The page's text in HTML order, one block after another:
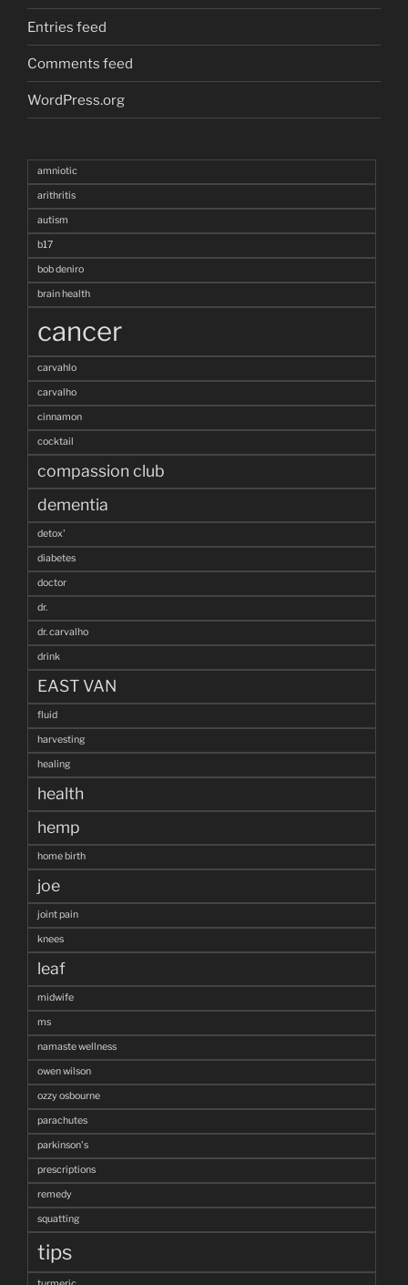
Entries feed
Comments feed
WordPress.org
amniotic
arithritis
autism
b17
bob deniro
brain health
cancer
carvahlo
carvalho
cinnamon
cocktail
compassion club
dementia
detox'
diabetes
doctor
dr.
dr. carvalho
drink
EAST VAN
fluid
harvesting
healing
health
hemp
home birth
joe
joint pain
knees
leaf
midwife
ms
namaste wellness
owen wilson
ozzy osbourne
parachutes
parkinson's
prescriptions
remedy
squatting
tips